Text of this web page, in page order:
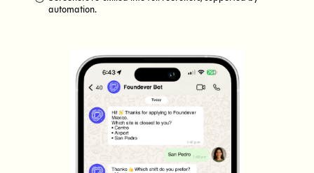
automation.